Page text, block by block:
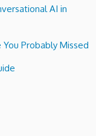
AI in
Probably Missed